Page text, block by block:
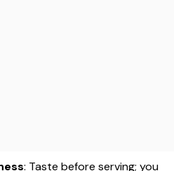
: Taste before serving; you